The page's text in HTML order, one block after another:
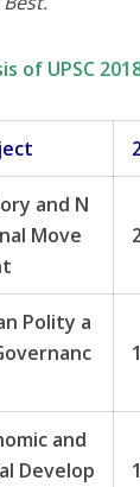
of UPSC
and N
Move
Polity a
and
Develop